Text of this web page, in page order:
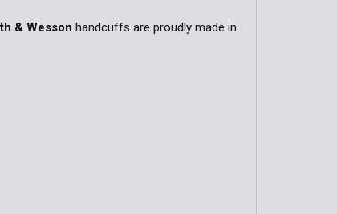
& Wesson handcuffs are proudly made in